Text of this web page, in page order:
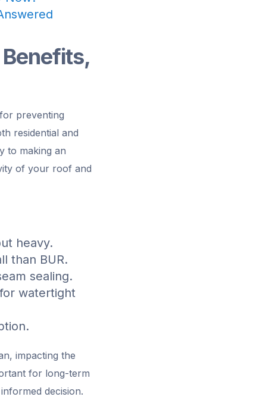
preventing
residential and
to making an
of your roof and
heavy.
than BUR.
sealing.
watertight
impacting the
for long-term
decision.